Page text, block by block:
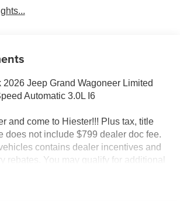
2026 Jeep Grand Wagoneer Limited
Automatic 3.0L I6
and come to Hiester!!! Plus tax, title
does not include $799 dealer doc fee.
contains dealer incentives and
rebates. You may qualify for additional